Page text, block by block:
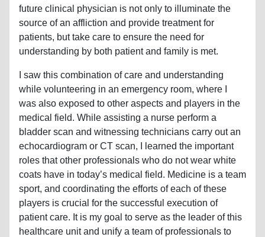
future clinical physician is not only to illuminate the
source of an affliction and provide treatment for
patients, but take care to ensure the need for
understanding by both patient and family is met.
I saw this combination of care and understanding
while volunteering in an emergency room, where I
was also exposed to other aspects and players in the
medical field. While assisting a nurse perform a
bladder scan and witnessing technicians carry out an
echocardiogram or CT scan, I learned the important
roles that other professionals who do not wear white
coats have in today’s medical field. Medicine is a team
sport, and coordinating the efforts of each of these
players is crucial for the successful execution of
patient care. It is my goal to serve as the leader of this
healthcare unit and unify a team of professionals to